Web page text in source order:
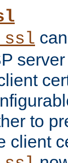
to
client